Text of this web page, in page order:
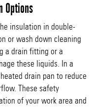
Options
insulation in double-
or wash down cleaning
a drain fitting or a
these liquids. In a
drain pan to reduce
These safety
of your work area and